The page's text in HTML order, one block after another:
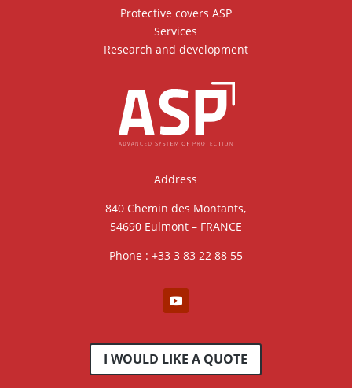
Protective covers ASP
Services
Research and development
Address
840 Chemin des Montants,
54690 Eulmont – FRANCE
Phone : +33 3 83 22 88 55
I WOULD LIKE A QUOTE